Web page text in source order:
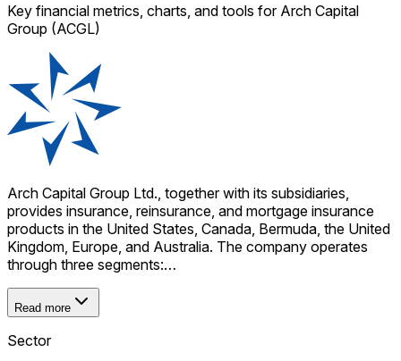
Key financial metrics, charts, and tools for Arch Capital
Group (ACGL)
Arch Capital Group Ltd., together with its subsidiaries,
provides insurance, reinsurance, and mortgage insurance
products in the United States, Canada, Bermuda, the United
Kingdom, Europe, and Australia. The company operates
through three segments:…
Read more
Sector